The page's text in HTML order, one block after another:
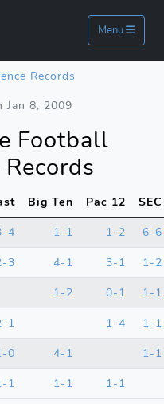
Menu
Records
Jan 8, 2009
Football
Big Ten Pac 12
SEC
4 1-1 1-2
6-6
3 4-1 3-1
1-2
1-2 0-1
1-1
1 1-4
1-1
0 4-1
1-1
1 1-1 1-1